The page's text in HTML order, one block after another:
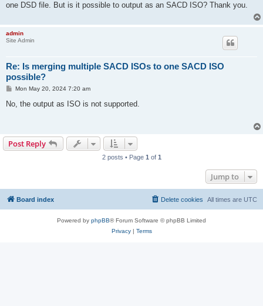
one DSD file. But is it possible to output as an SACD ISO? Thank you.
admin
Site Admin
Re: Is merging multiple SACD ISOs to one SACD ISO
possible?
P
s
Mon May 20, 2024 7:20 am
No, the output as ISO is not supported.
Post Reply
2 posts • Page 1 of 1
Jump to
Board index All times are UTC
Delete cookies
Powered by phpBB® Forum Software © phpBB Limited
Privacy| Terms